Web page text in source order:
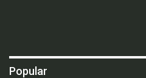
Popular